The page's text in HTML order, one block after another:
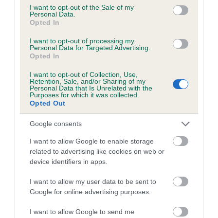
consent section.
I want to opt-out of the Sale of my
Personal Data.
Opted In
I want to opt-out of processing my
Personal Data for Targeted Advertising.
Opted In
I want to opt-out of Collection, Use,
Retention, Sale, and/or Sharing of my
Personal Data that Is Unrelated with the
Purposes for which it was collected.
Opted Out
Google consents
I want to allow Google to enable storage
related to advertising like cookies on web or
device identifiers in apps.
I want to allow my user data to be sent to
Google for online advertising purposes.
I want to allow Google to send me
Our estimated breeding values (EBVs) predict whether a dog
is more or less likely to have, and pass on genes, related to
family with data from the BVA/KC health schemes.They tell
us how the individual dog compares to the rest of the breed:
than average risk of having genes linked to hip/elbow
The higher the EBV (the further towards the red), the
higher the risk
The confidence reflects how much data was used to
calculate the EBV
under the BVA/KC Schemes. This is typically reflected in